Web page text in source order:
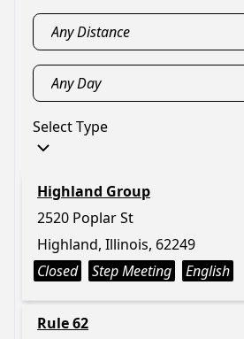
Select Type
Highland Group
2520 Poplar St
Highland, Illinois, 62249
Closed
Step Meeting English
Rule 62